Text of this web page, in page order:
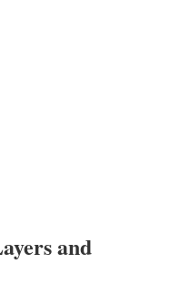
and